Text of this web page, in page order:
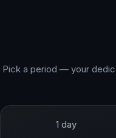
Pick a period — your
1 day